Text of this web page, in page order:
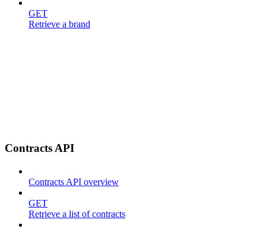
GET
Retrieve a brand
Contracts API
Contracts API overview
GET
Retrieve a list of contracts